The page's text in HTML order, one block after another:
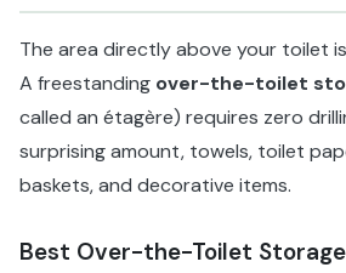
The area directly above your toilet
A freestanding over-the-toilet
called an étagère) requires zero
surprising amount, towels, toilet
baskets, and decorative items.
Best Over-the-Toilet